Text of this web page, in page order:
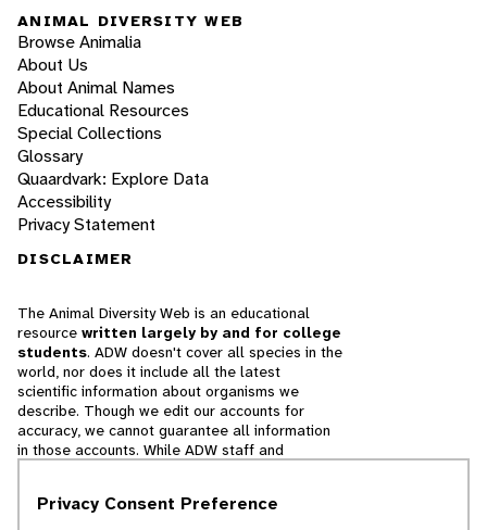
ANIMAL DIVERSITY WEB
Browse Animalia
About Us
About Animal Names
Educational Resources
Special Collections
Glossary
Quaardvark: Explore Data
Accessibility
Privacy Statement
DISCLAIMER
The Animal Diversity Web is an educational
resource written largely by and for college
students. ADW doesn't cover all species in the
world, nor does it include all the latest
scientific information about organisms we
describe. Though we edit our accounts for
accuracy, we cannot guarantee all information
in those accounts. While ADW staff and
cannot necessarily endorse the contents of
Privacy Consent Preference